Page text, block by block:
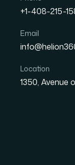
+1-408-215-
Email
Location
1350, Avenue